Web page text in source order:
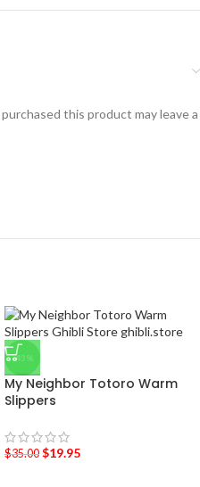
this product may leave a
-43%
My Neighbor Totoro Warm
Slippers
$35.00 $19.95